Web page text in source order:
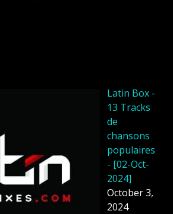
Latin Box -
13 Tracks
de
chansons
populaires
- [02-Oct-
2024]
October 3,
2024